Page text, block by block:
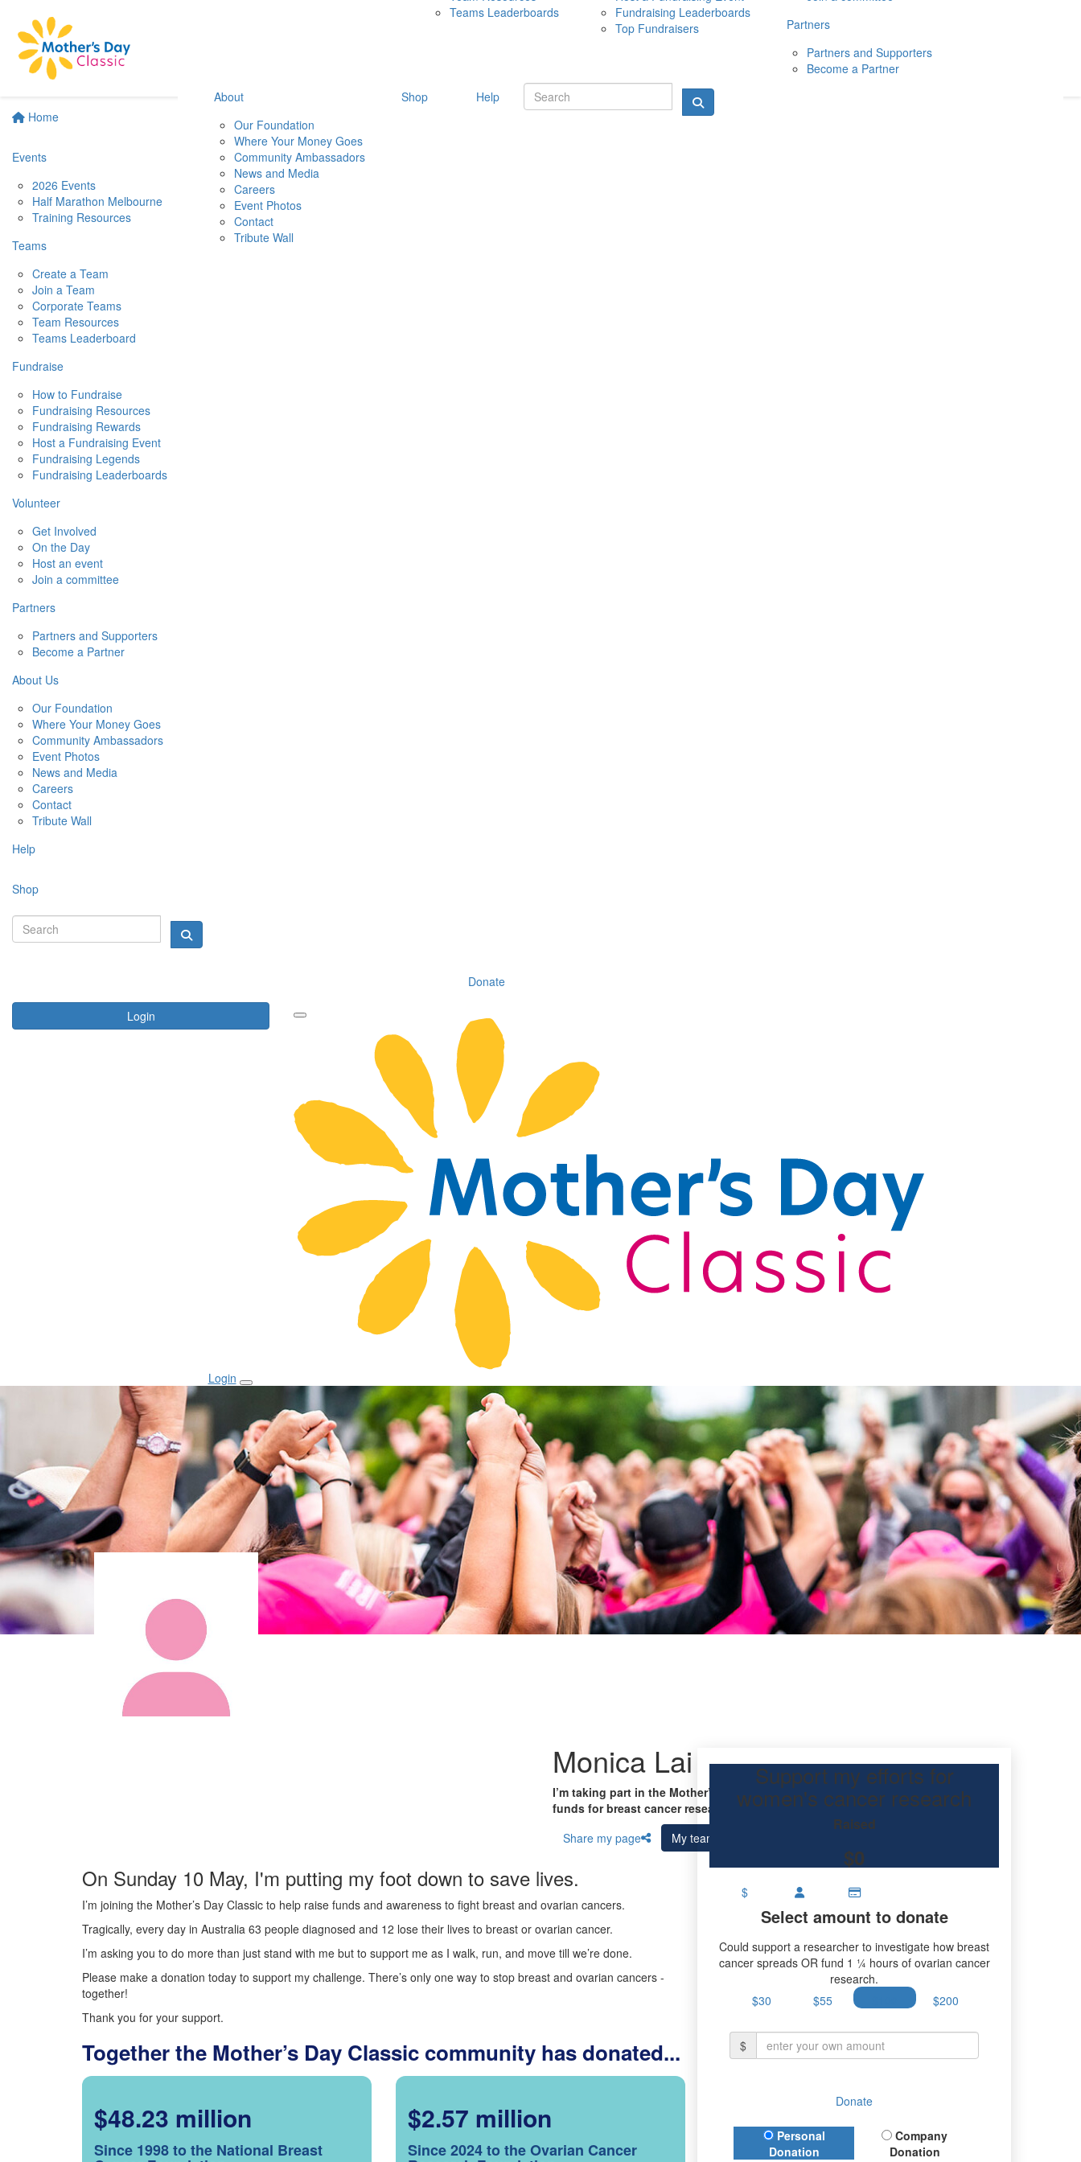
Home
Events
2026 Events
Half Marathon Melbourne
Training Resources
Teams
Create a Team
Join a Team
Corporate Teams
Team Resources
Teams Leaderboard
Fundraise
How to Fundraise
Fundraising Resources
Fundraising Rewards
Host a Fundraising Event
Fundraising Legends
Fundraising Leaderboards
Volunteer
Get Involved
On the Day
Host an event
Join a committee
Partners
Partners and Supporters
Become a Partner
About Us
Our Foundation
Where Your Money Goes
Community Ambassadors
Event Photos
News and Media
Careers
Contact
Tribute Wall
Help
Shop
Donate
Login
10 MAY 2026
Teams Leaderboards
Fundraising Leaderboards
Top Fundraisers
Partners
Partners and Supporters
Become a Partner
About
Our Foundation
Where Your Money Goes
Community Ambassadors
News and Media
Careers
Event Photos
Contact
Tribute Wall
Shop Help
Login
Monica Lai
I’m taking part in the Mother’s Day Classic for my friend, Kate Ho, to raise
funds for breast cancer research.
Share my page
My team
On Sunday 10 May, I'm putting my foot down to save lives.
I’m joining the Mother’s Day Classic to help raise funds and awareness to fight breast and ovarian cancers.
Tragically, every day in Australia 63 people diagnosed and 12 lose their lives to breast or ovarian cancer.
I’m asking you to do more than just stand with me but to support me as I walk, run, and move till we’re done.
Please make a donation today to support my challenge. There’s only one way to stop breast and ovarian cancers -
together!
Thank you for your support.
Together the Mother’s Day Classic community has donated...
$48.23 million
Since 1998 to the National Breast
$2.57 million
Since 2024 to the Ovarian Cancer
Support my efforts for
women's cancer research
Raised
$0
$
Select amount to donate
Could support a researcher to investigate how breast
cancer spreads OR fund 1 ¼ hours of ovarian cancer
research.
$30
$55 $200
$
Donate
Donation Type
Personal
Donation
Company
Donation